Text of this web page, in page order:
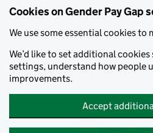
Cookies on Gender Pay Gap
We use some essential cookies to
We’d like to set additional
settings, understand how people
improvements.
Accept